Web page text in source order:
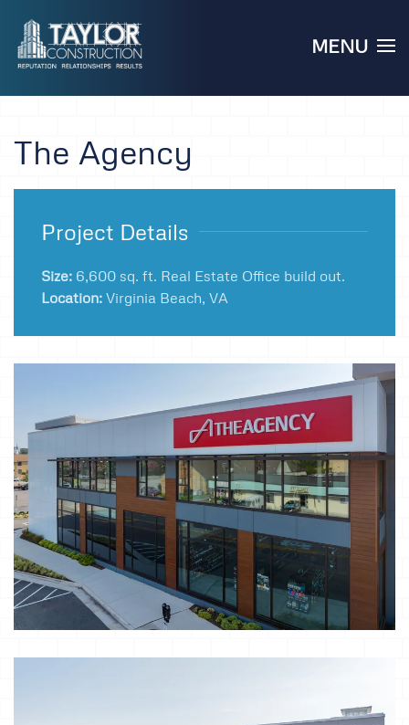
Skip to main content MENU
The Agency
Project Details
Size: 6,600 sq. ft. Real Estate Office build out.
Location: Virginia Beach, VA